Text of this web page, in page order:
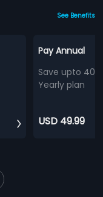
See Benefits
Pay Annual
Save upto
Yearly plan
USD 49.99